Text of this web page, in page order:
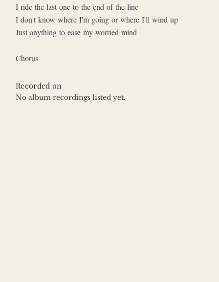
I ride the last one to the end of the line
I don't know where I'm going or where I'll wind up
Just anything to ease my worried mind
Chorus
Recorded on
No album recordings listed yet.